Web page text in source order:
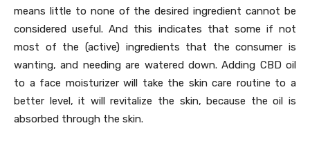
means little to none of the desired ingredient cannot be
considered useful. And this indicates that some if not
most of the (active) ingredients that the consumer is
wanting, and needing are watered down. Adding CBD oil
to a face moisturizer will take the skin care routine to a
better level, it will revitalize the skin, because the oil is
absorbed through the skin.